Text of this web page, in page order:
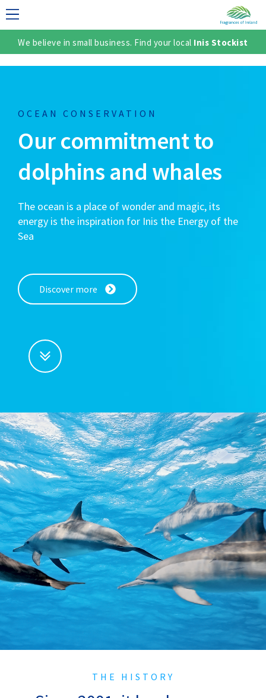
We believe in small business. Find your local Inis Stockist
OCEAN CONSERVATION
Our commitment to
dolphins and whales
The ocean is a place of wonder and magic, its
energy is the inspiration for Inis the Energy of the
Sea
Discover more
THE HISTORY